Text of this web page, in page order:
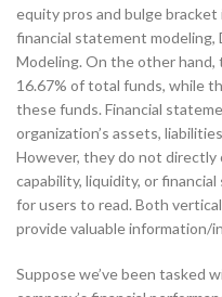
equity pros and bulge
financial statement modeling,
Modeling. On the other
16.67% of total funds, while
these funds. Financial
organization’s assets,
However, they do not directly
capability, liquidity, or
for users to read. Both
provide valuable information/
Suppose we’ve been tasked